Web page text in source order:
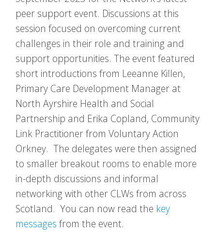
peer support event. Discussions at this
session focused on overcoming current
challenges in their role and training and
support opportunities. The event featured
short introductions from Leeanne Killen,
Primary Care Development Manager at
North Ayrshire Health and Social
Partnership and Erika Copland, Community
Link Practitioner from Voluntary Action
Orkney. The delegates were then assigned
to smaller breakout rooms to enable more
in-depth discussions and informal
networking with other CLWs from across
Scotland. You can now read the key
messages from the event.